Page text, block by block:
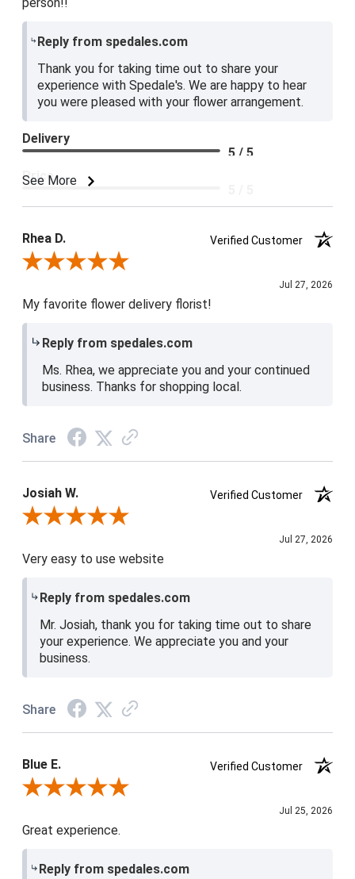
Reply from spedales.com
Thank you for taking time out to share your
experience with Spedale's. We are happy to hear
you were pleased with your flower arrangement.
See More
Delivery
5 / 5
Price
Rhea D.
Verified Customer
Review By Rhea D.
Jul 27, 2026
My favorite flower delivery florist!
Reply from spedales.com
Ms. Rhea, we appreciate you and your continued
business. Thanks for shopping local.
Share
Josiah W.
Verified Customer
Review By Josiah W.
Jul 27, 2026
Very easy to use website
Reply from spedales.com
Mr. Josiah, thank you for taking time out to share
your experience. We appreciate you and your
business.
Share
Blue E.
Verified Customer
Review By Blue E.
Jul 25, 2026
Great experience.
Reply from spedales.com